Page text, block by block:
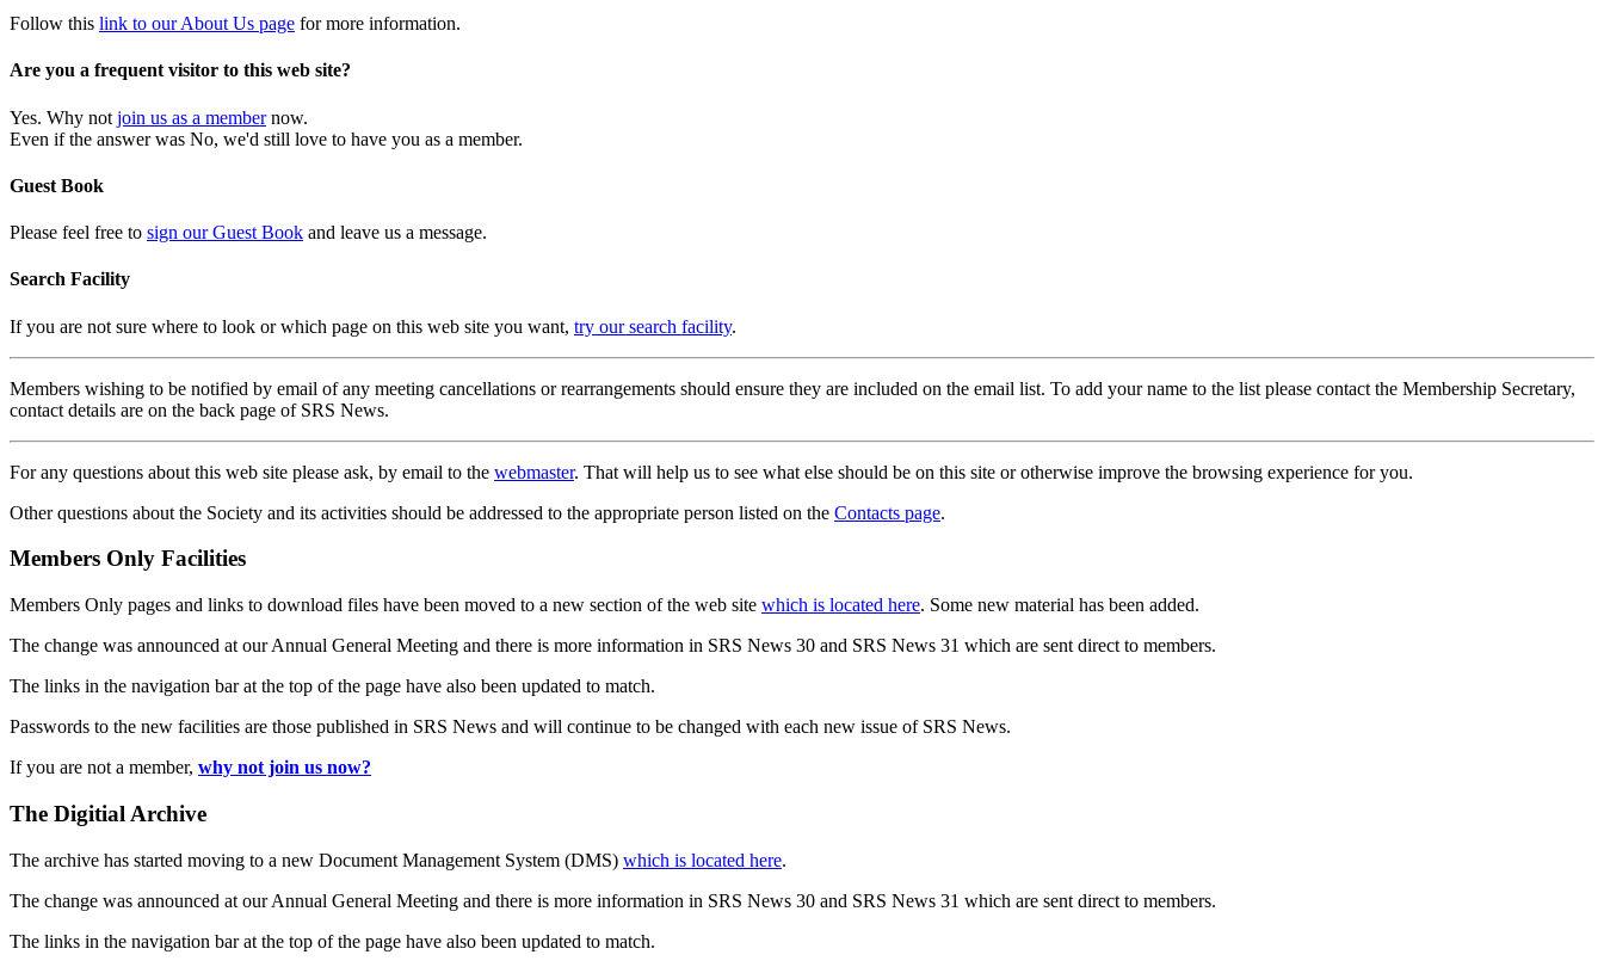
Follow this link to our About Us page for more information.
Are you a frequent visitor to this web site?
Yes. Why not join us as a membernow.
Even if the answer was No, we'd still love to have you as a member.
Guest Book
Please feel free to sign our Guest Book and leave us a message.
Search Facility
If you are not sure where to look or which page on this web site you want, try our search facility.
Members wishing to be notified by email of any meeting cancellations or rearrangements should ensure they are included on the email list. To add your name to the list please contact the Membership Secretary,
contact details are on the back page of SRS News.
For any questions about this web site please ask, by email to the webmaster. That will help us to see what else should be on this site or otherwise improve the browsing experience for you.
Other questions about the Society and its activities should be addressed to the appropriate person listed on the Contacts page.
Members Only Facilities
Members Only pages and links to download files have been moved to a new section of the web site which is located here. Some new material has been added.
The change was announced at our Annual General Meeting and there is more information in SRS News 30 and SRS News 31 which are sent direct to members.
The links in the navigation bar at the top of the page have also been updated to match.
Passwords to the new facilities are those published in SRS News and will continue to be changed with each new issue of SRS News.
If you are not a member, why not join us now?
The Digitial Archive
The archive has started moving to a new Document Management System (DMS) which is located here.
The change was announced at our Annual General Meeting and there is more information in SRS News 30 and SRS News 31 which are sent direct to members.
The links in the navigation bar at the top of the page have also been updated to match.